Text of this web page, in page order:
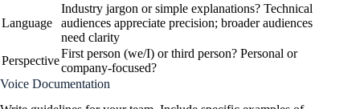
Language
Industry jargon or simple explanations? Technical
audiences appreciate precision; broader audiences
need clarity
Perspective
First person (we/I) or third person? Personal or
company-focused?
Voice Documentation